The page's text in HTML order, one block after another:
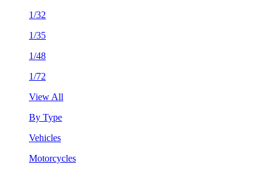
1/32
1/35
1/48
1/72
View All
By Type
Vehicles
Motorcycles